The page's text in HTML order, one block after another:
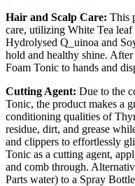
Hair and Scalp Care: This
care, utilizing White Tea
Hydrolysed Q_uinoa and
hold and healthy shine.
Foam Tonic to hands and
Cutting Agent: Due to the
Tonic, the product makes a
conditioning qualities of
residue, dirt, and grease
and clippers to effortlessly
Tonic as a cutting agent,
and comb through.
Parts water) to a Spray